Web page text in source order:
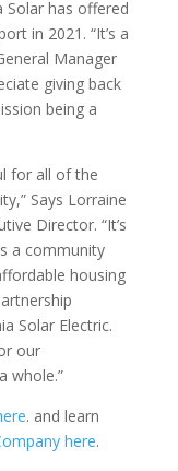
has offered
in 2021. “It’s a
Manager
giving back
being a
for all of the
Says Lorraine
Director. “It’s
a community
housing
Solar Electric.
our
whole.”
. and learn
here.